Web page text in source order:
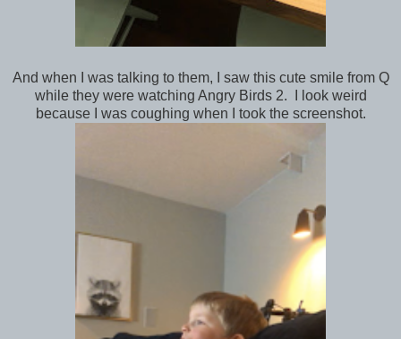
And when I was talking to them, I saw this cute smile from Q
while they were watching Angry Birds 2. I look weird
because I was coughing when I took the screenshot.